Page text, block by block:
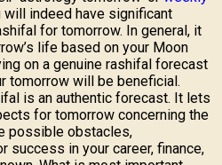
indeed have significant
for tomorrow. In general, it
life based on your Moon
on a genuine rashifal forecast
tomorrow will be beneficial.
is an authentic forecast. It lets
for tomorrow concerning the
possible obstacles,
success in your career, finance,